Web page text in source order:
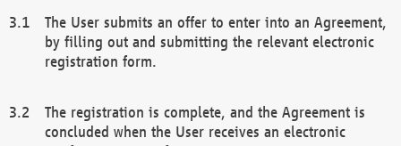
The User submits an offer to enter into an Agreement,
by filling out and submitting the relevant electronic
registration form.
The registration is complete, and the Agreement is
concluded when the User receives an electronic